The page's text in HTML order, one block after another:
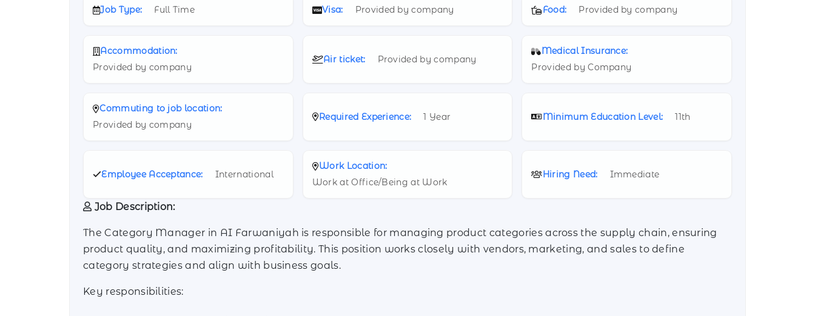
Job Type: Full Time Visa: Provided by company Food: Provided by company
Accommodation:
Provided by company
Air ticket: Provided by company
Medical Insurance:
Provided by Company
Commuting to job location:
Provided by company
Required Experience: 1 Year Minimum Education Level: 11th
Employee Acceptance: International
Work Location:
Work at Office/Being at Work
Hiring Need: Immediate
Job Description:
The Category Manager in AI Farwaniyah is responsible for managing product categories across the supply chain, ensuring
product quality, and maximizing profitability. This position works closely with vendors, marketing, and sales to define
category strategies and align with business goals.
Key responsibilities: